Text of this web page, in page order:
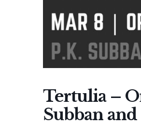
Tertulia –
Subban